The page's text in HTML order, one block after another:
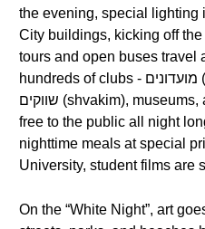
the evening, special lighting
City buildings, kicking off
tours and open buses travel
hundreds of clubs - מועדונים (moadonim), markets -
שווקים (shvakim), museums, and cultural institutions are
free to the public all night
nighttime meals at special
University, student films are
On the “White Night”, art